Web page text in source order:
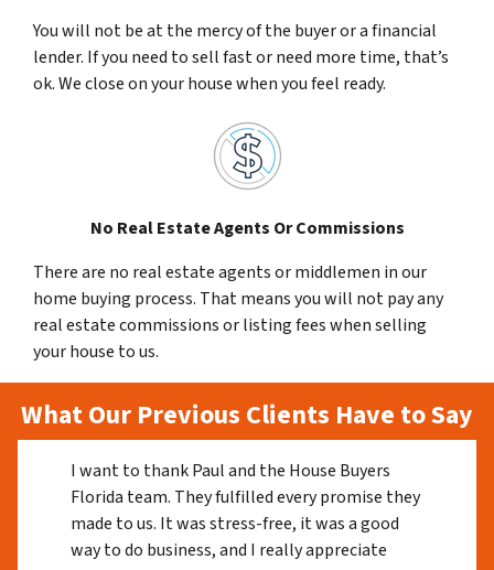
You will not be at the mercy of the buyer or a financial
lender. If you need to sell fast or need more time, that’s
ok. We close on your house when you feel ready.
No Real Estate Agents Or Commissions
There are no real estate agents or middlemen in our
home buying process. That means you will not pay any
real estate commissions or listing fees when selling
your house to us.
What Our Previous Clients Have to Say
I want to thank Paul and the House Buyers
Florida team. They fulfilled every promise they
made to us. It was stress-free, it was a good
way to do business, and I really appreciate